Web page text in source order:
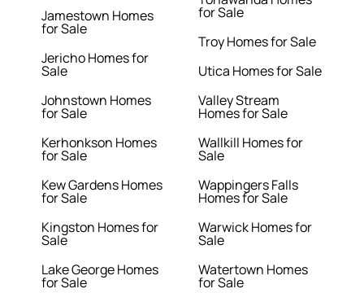
Jamestown Homes
for Sale
Jericho Homes for
Sale
Johnstown Homes
for Sale
Kerhonkson Homes
for Sale
Kew Gardens Homes
for Sale
Kingston Homes for
Sale
Lake George Homes
for Sale
for Sale
Troy Homes for Sale
Utica Homes for Sale
Valley Stream
Homes for Sale
Wallkill Homes for
Sale
Wappingers Falls
Homes for Sale
Warwick Homes for
Sale
Watertown Homes
for Sale